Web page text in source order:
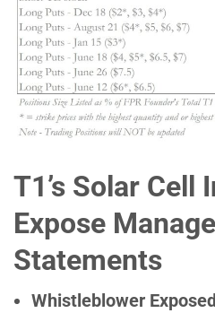
T1’s Solar Cell
Expose
Statements
Whistleblower